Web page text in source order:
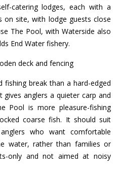
catering lodges, each with a
on site, with lodge guests close
The Pool, with Waterside also
End Water fishery.
fishing break than a hard-edged
gives anglers a quieter carp and
Pool is more pleasure-fishing
coarse fish. It should suit
who want comfortable
water, rather than families or
only and not aimed at noisy